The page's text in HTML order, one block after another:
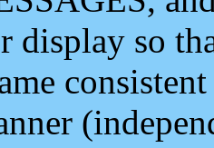
display so